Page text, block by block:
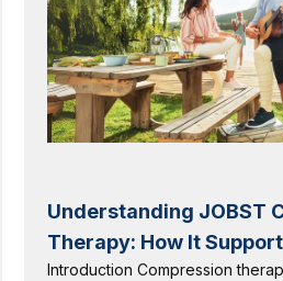
Understanding JOBST
Therapy: How It
Introduction Compression